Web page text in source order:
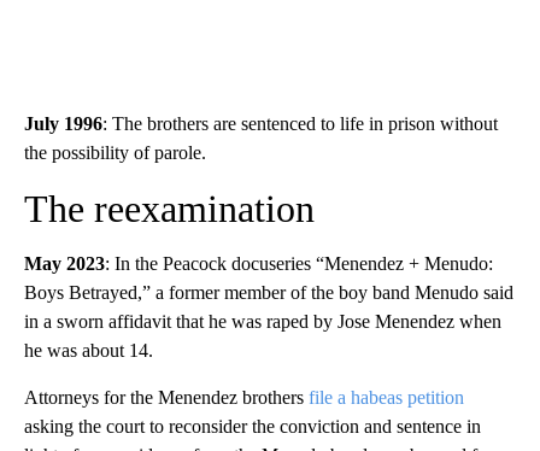
July 1996: The brothers are sentenced to life in prison without
the possibility of parole.
The reexamination
May 2023: In the Peacock docuseries “Menendez + Menudo:
Boys Betrayed,” a former member of the boy band Menudo said
in a sworn affidavit that he was raped by Jose Menendez when
he was about 14.
Attorneys for the Menendez brothers file a habeas petition
asking the court to reconsider the conviction and sentence in